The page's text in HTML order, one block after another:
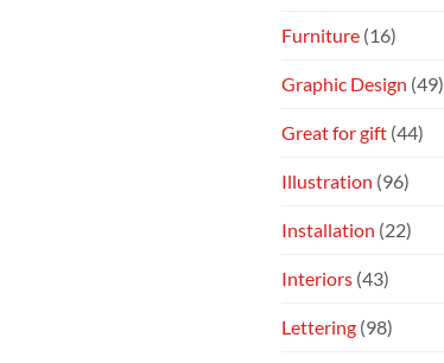
Furniture (16)
Graphic Design (49)
Great for gift (44)
Illustration (96)
Installation (22)
Interiors (43)
Lettering (98)